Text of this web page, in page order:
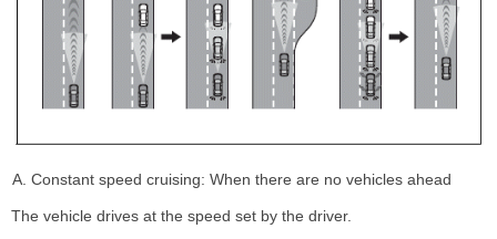
Constant speed cruising: When there are no vehicles ahead
The vehicle drives at the speed set by the driver.